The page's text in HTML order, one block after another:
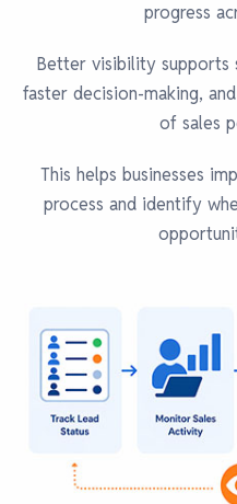
progress
Better visibility supports
faster decision-making,
of sales
This helps businesses
process and identify